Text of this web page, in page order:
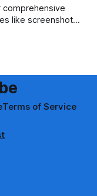
comprehensive
like screenshot
for all levels.
Terms of Service